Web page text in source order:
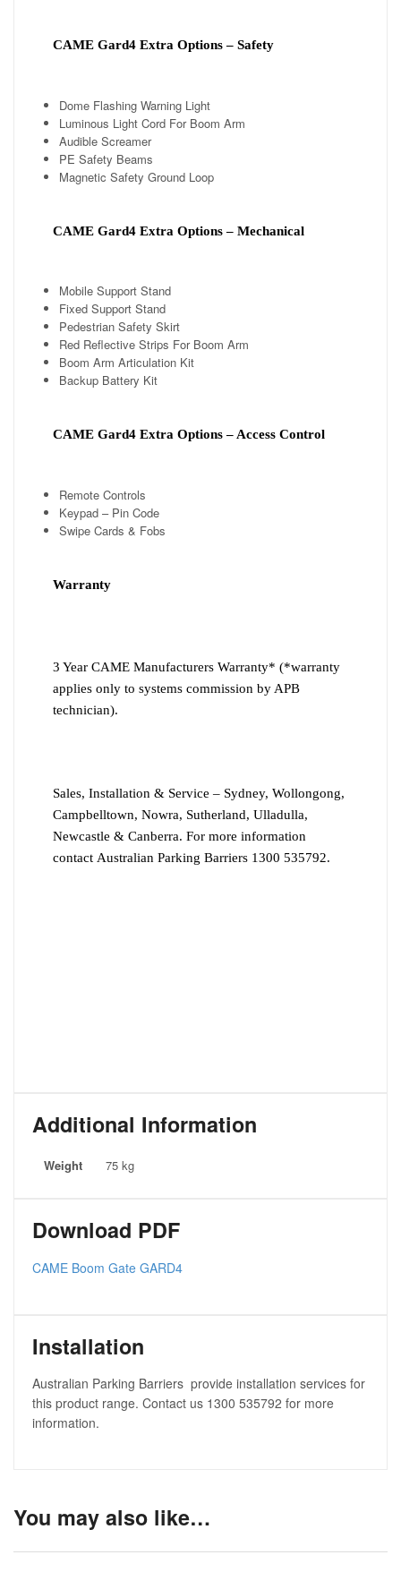
CAME Gard4 Extra Options – Safety
Dome Flashing Warning Light
Luminous Light Cord For Boom Arm
Audible Screamer
PE Safety Beams
Magnetic Safety Ground Loop
CAME Gard4 Extra Options – Mechanical
Mobile Support Stand
Fixed Support Stand
Pedestrian Safety Skirt
Red Reflective Strips For Boom Arm
Boom Arm Articulation Kit
Backup Battery Kit
CAME Gard4 Extra Options – Access Control
Remote Controls
Keypad – Pin Code
Swipe Cards & Fobs
Warranty
3 Year CAME Manufacturers Warranty* (*warranty
applies only to systems commission by APB
technician).
Sales, Installation & Service – Sydney, Wollongong,
Campbelltown, Nowra, Sutherland, Ulladulla,
Newcastle & Canberra. For more information
contact Australian Parking Barriers 1300 535792.
Additional Information
Weight 75 kg
Download PDF
CAME Boom Gate GARD4
Installation
Australian Parking Barriers provide installation services for
this product range. Contact us 1300 535792 for more
information.
You may also like…